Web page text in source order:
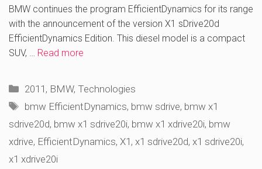
BMW continues the program EfficientDynamics for its range
with the announcement of the version X1 sDrive20d
EfficientDynamics Edition. This diesel model is a compact
SUV, … Read more
Categories
2011 , BMW, Technologies
Tags
bmw EfficientDynamics, bmw sdrive, bmw x1
sdrive20d, bmw x1 sdrive20i, bmw x1 xdrive20i, bmw
xdrive, EfficientDynamics, X1 , x1 sdrive20d, x1 sdrive20i,
x1 xdrive20i